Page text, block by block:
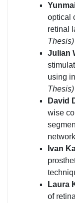
optical
retinal
Thesis)
Julian
using
Thesis)
David
wise
Ivan
Laura
of